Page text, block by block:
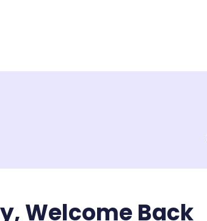
Welcome Back